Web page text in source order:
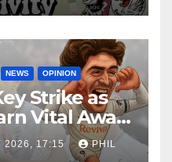
NEWS OPINION
Strike as
Vital Away
2026, 17:15 PHIL